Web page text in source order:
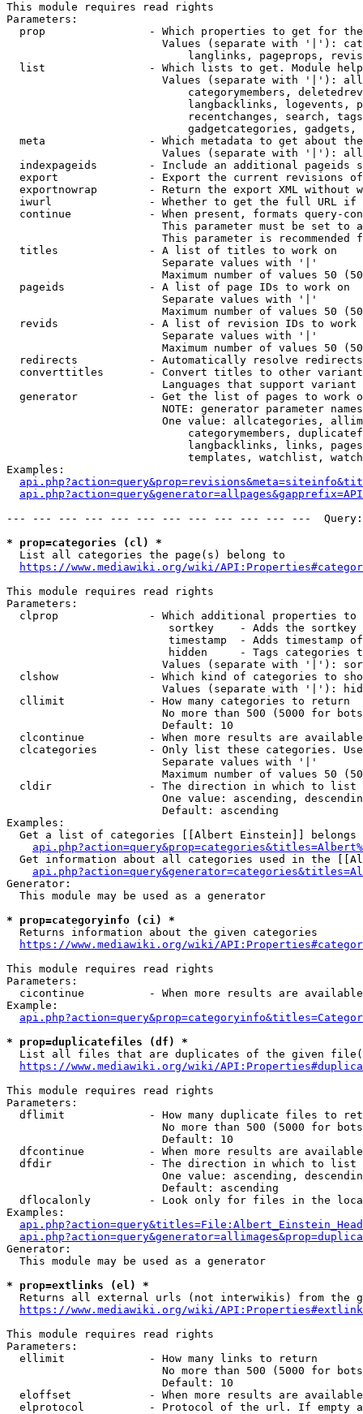
This module requires read rights
Parameters:
prop                - Which properties to get for
Values (separate with '|'):
langlinks, pageprops,
list                - Which lists to get. Module
Values (separate with '|'):
categorymembers,
langbacklinks, logevents,
recentchanges, search,
gadgetcategories, gadgets,
meta                - Which metadata to get about
Values (separate with '|'):
indexpageids        - Include an additional pageids
export              - Export the current revisions
exportnowrap        - Return the export XML without
iwurl               - Whether to get the full URL
continue            - When present, formats query-
This parameter must be set to
This parameter is recommended
  titles              - A list of titles to work on
                        Separate values with '|'
Maximum number of values 50
  pageids             - A list of page IDs to work on
                        Separate values with '|'
Maximum number of values 50
revids              - A list of revision IDs to work
                        Separate values with '|'
Maximum number of values 50
  redirects           - Automatically resolve redirects
converttitles       - Convert titles to other
Languages that support
generator           - Get the list of pages to work
NOTE: generator parameter
One value: allcategories,
categorymembers,
langbacklinks, links,
templates, watchlist,
Examples:
--- --- --- --- --- --- --- --- --- --- --- ---
* prop=categories (cl) *
  List all categories the page(s) belong to
https://www.mediawiki.org/wiki/
This module requires read rights
Parameters:
clprop              - Which additional properties to
sortkey    - Adds the
timestamp  - Adds timestamp
hidden     - Tags categories
Values (separate with '|'):
clshow              - Which kind of categories to
Values (separate with '|'):
  cllimit             - How many categories to return
No more than 500 (5000 for
                        Default: 10
clcontinue          - When more results are
clcategories        - Only list these categories.
                        Separate values with '|'
Maximum number of values 50
  cldir               - The direction in which to list
One value: ascending,
                        Default: ascending
Examples:
Get a list of categories [[Albert Einstein]] belongs
Get information about all categories used in the
Generator:
  This module may be used as a generator
* prop=categoryinfo (ci) *
  Returns information about the given categories
https://www.mediawiki.org/wiki/
This module requires read rights
Parameters:
cicontinue          - When more results are
Example:
* prop=duplicatefiles (df) *
List all files that are duplicates of the given
https://www.mediawiki.org/wiki/
This module requires read rights
Parameters:
dflimit             - How many duplicate files to
No more than 500 (5000 for
                        Default: 10
dfcontinue          - When more results are
  dfdir               - The direction in which to list
One value: ascending,
                        Default: ascending
dflocalonly         - Look only for files in the
Examples:
Generator:
  This module may be used as a generator
* prop=extlinks (el) *
Returns all external urls (not interwikis) from the
https://www.mediawiki.org/wiki/
This module requires read rights
Parameters:
  ellimit             - How many links to return
No more than 500 (5000 for
                        Default: 10
eloffset            - When more results are
elprotocol          - Protocol of the url. If empty